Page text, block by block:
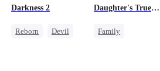
Hate-love
Darkness 2
Reborn
Devil
Daughter's True
Family